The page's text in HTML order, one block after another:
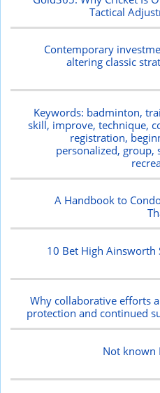
Tactical
Contemporary
altering classic
Keywords: badminton,
skill, improve, technique,
registration,
personalized, group,
A Handbook to
10 Bet High Ainsworth
Why collaborative efforts
protection and continued
Not known